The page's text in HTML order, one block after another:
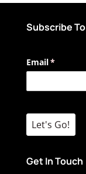
Subscribe
Email*
(required)
Let's Go!
Get In Touch